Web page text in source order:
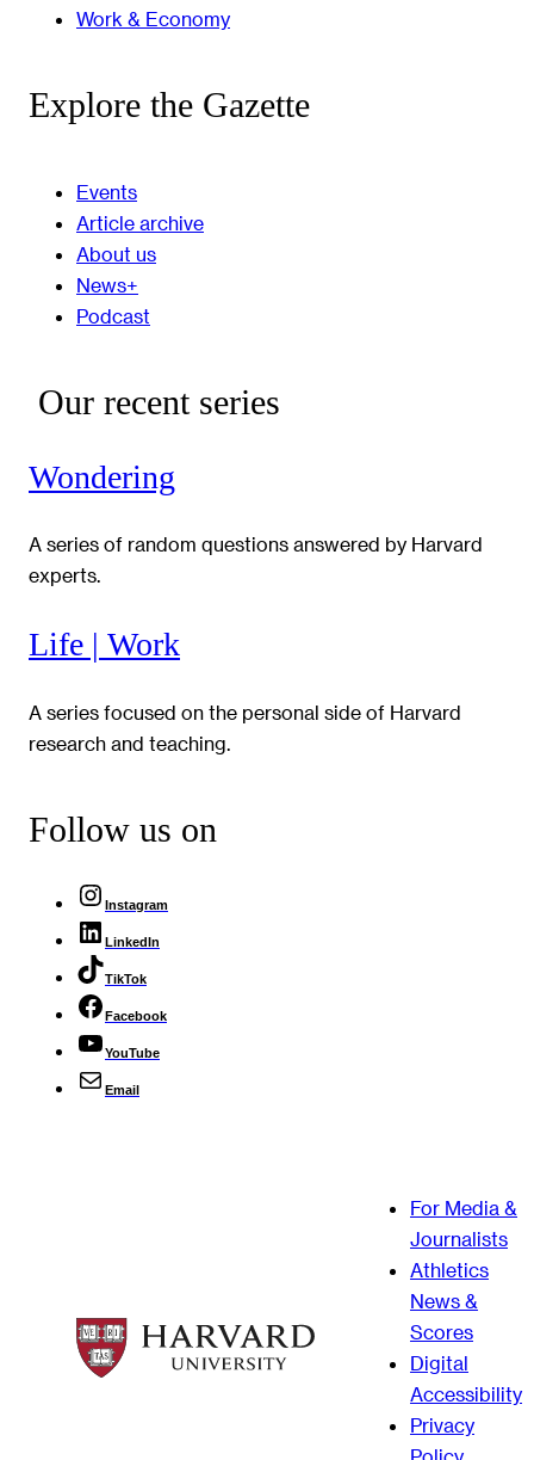
Work & Economy
Explore the Gazette
Events
Article archive
About us
News+
Podcast
Our recent series
Wondering
A series of random questions answered by Harvard
experts.
Life | Work
A series focused on the personal side of Harvard
research and teaching.
Follow us on
Instagram
LinkedIn
TikTok
Facebook
YouTube
Email
For Media &
Journalists
Athletics
News &
Scores
Digital
Accessibility
Privacy